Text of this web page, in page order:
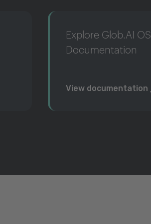
Explore Glob.AI OS
Documentation
View documentation